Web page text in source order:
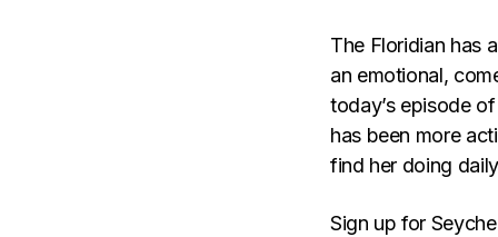
The Floridian has
an emotional,
today’s episode
has been more
find her doing
Sign up for